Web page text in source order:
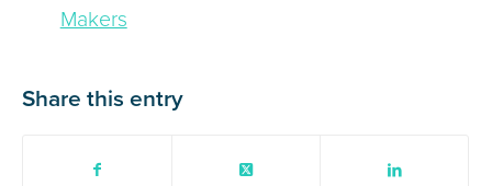
Makers
Share this entry